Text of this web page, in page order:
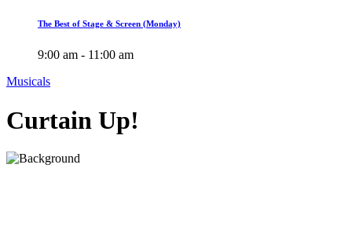
The Best of Stage & Screen (Monday)
9:00 am - 11:00 am
Musicals
Curtain Up!